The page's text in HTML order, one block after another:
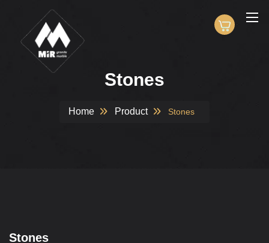
Stones
Home Product Stones
Stones